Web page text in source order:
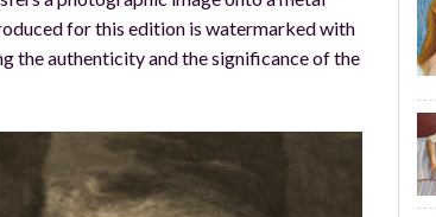
for this edition is watermarked with
the authenticity and the significance of the